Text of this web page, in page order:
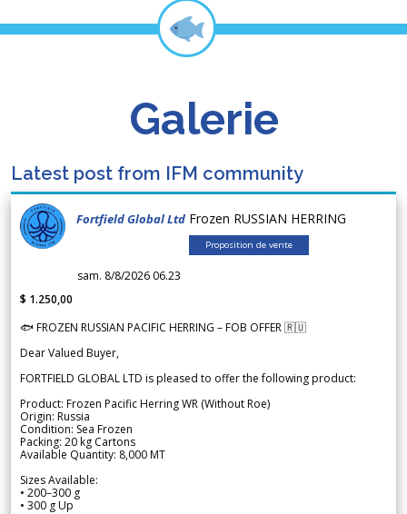
Galerie
Latest post from IFM community
Fortfield Global Ltd Frozen RUSSIAN HERRING
Proposition de vente
sam. 8/8/2026 06.23
$ 1.250,00
🐟 FROZEN RUSSIAN PACIFIC HERRING – FOB OFFER 🇷🇺
Dear Valued Buyer,
FORTFIELD GLOBAL LTD is pleased to offer the following product:
Product: Frozen Pacific Herring WR (Without Roe)
Origin: Russia
Condition: Sea Frozen
Packing: 20 kg Cartons
Available Quantity: 8,000 MT
Sizes Available:
• 200–300 g
• 300 g Up